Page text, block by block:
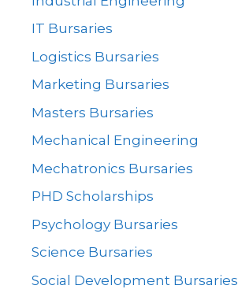
IT Bursaries
Logistics Bursaries
Marketing Bursaries
Masters Bursaries
Mechanical Engineering
Mechatronics Bursaries
PHD Scholarships
Psychology Bursaries
Science Bursaries
Social Development Bursaries